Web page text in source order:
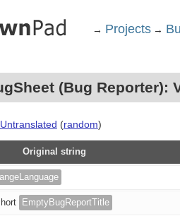
→ Projects →
(Bug Reporter):
Untranslated (random)
Original string
EmptyBugReportTitle